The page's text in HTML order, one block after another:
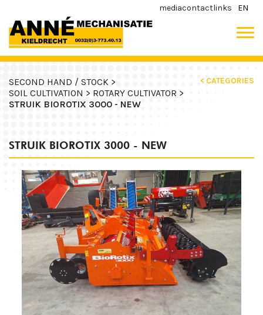
mediacontactlinks EN
SECOND HAND / STOCK >
SOIL CULTIVATION > ROTARY CULTIVATOR >
STRUIK BIOROTIX 3000 - NEW
< CATEGORIES
STRUIK BIOROTIX 3000 - NEW